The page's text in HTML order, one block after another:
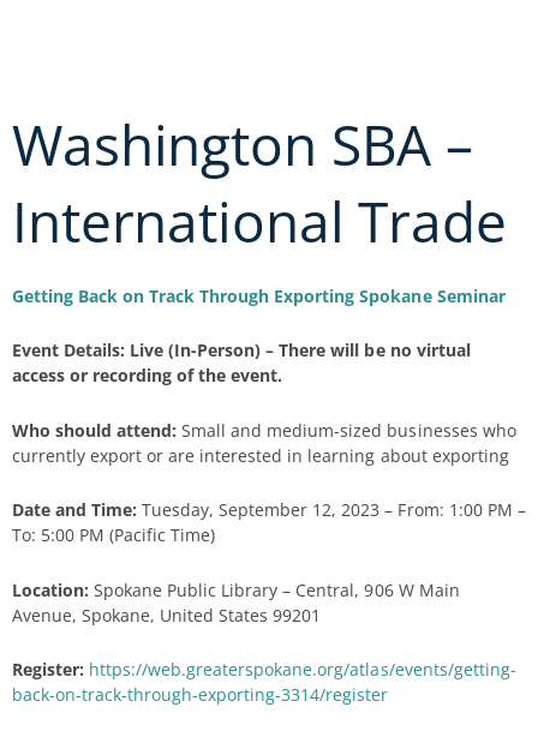
Washington SBA –
International Trade
Getting Back on Track Through Exporting Spokane Seminar
Event Details: Live (In-Person) – There will be no virtual
access or recording of the event.
Who should attend:Small and medium-sized businesses who
currently export or are interested in learning about exporting
Date and Time: Tuesday, September 12, 2023 – From: 1:00 PM –
To: 5:00 PM (Pacific Time)
Location: Spokane Public Library – Central, 906 W Main
Avenue, Spokane, United States 99201
Register: https://web.greaterspokane.org/atlas/events/getting-
back-on-track-through-exporting-3314/register